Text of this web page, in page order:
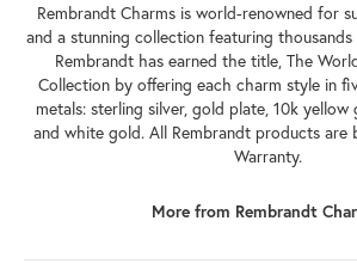
Rembrandt Charms is world-renowned for
and a stunning collection featuring
Rembrandt has earned the title, The
Collection by offering each charm style in
metals: sterling silver, gold plate, 10k yellow
and white gold. All Rembrandt products are
Warranty.
More from Rembrandt